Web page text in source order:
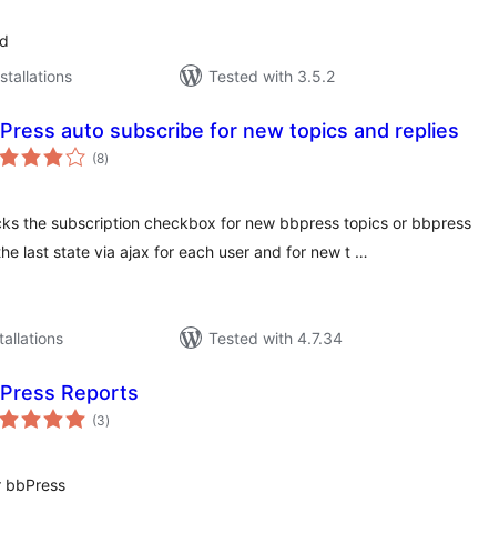
Tested with 3.5.2
auto subscribe for new topics and replies
(8total
ratings
)
the subscription checkbox for new bbpress topics or bbpress
last state via ajax for each user and for new t …
Tested with 4.7.34
Reports
(3total
ratings
)
bbPress